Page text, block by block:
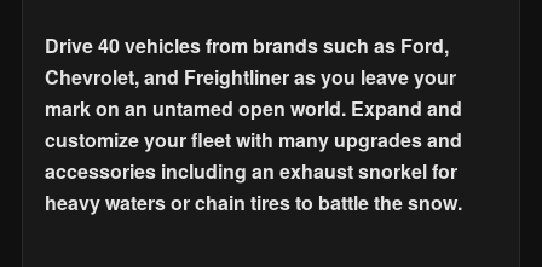
Drive 40 vehicles from brands such as Ford,
Chevrolet, and Freightliner as you leave your
mark on an untamed open world. Expand and
customize your fleet with many upgrades and
accessories including an exhaust snorkel for
heavy waters or chain tires to battle the snow.